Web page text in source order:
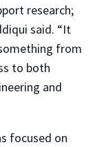
research;
said. “It
from
to both
and
focused on